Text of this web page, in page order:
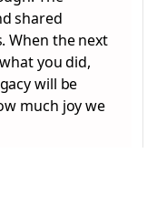
shared
When the next
you did,
will be
much joy we